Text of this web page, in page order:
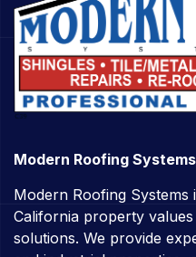
Modern Roofing Systems
Modern Roofing Systems
California property
solutions. We provide